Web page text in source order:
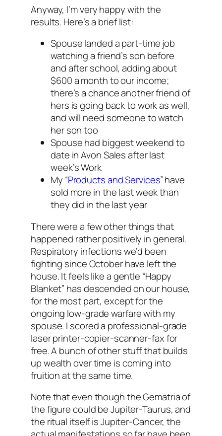
Anyway, I’m very happy with the
results. Here’s a brief list:
Spouse landed a part-time job
watching a friend’s son before
and after school, adding about
$600 a month to our income;
there’s a chance another friend of
hers is going back to work as well,
and will need someone to watch
her son too
Spouse had biggest weekend to
date in Avon Sales after last
week’s Work
My “Products and Services” have
sold more in the last week than
they did in the last year
There were a few other things that
happened rather positively in general.
Respiratory infections we’d been
fighting since October have left the
house. It feels like a gentle “Happy
Blanket” has descended on our house,
for the most part, except for the
ongoing low-grade warfare with my
spouse. I scored a professional-grade
laser printer-copier-scanner-fax for
free. A bunch of other stuff that builds
up wealth over time is coming into
fruition at the same time.
Note that even though the Gematria of
the figure could be Jupiter-Taurus, and
the ritual itself is Jupiter-Cancer, the